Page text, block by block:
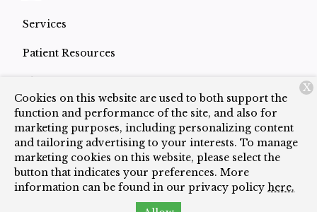
Services
Patient Resources
Contact
Copyright © 2026Sherwood Family Pet Clinic. All
rights reserved. Privacy Policy
Cookies on this website are used to both support the
function and performance of the site, and also for
marketing purposes, including personalizing content
and tailoring advertising to your interests. To manage
marketing cookies on this website, please select the
button that indicates your preferences. More
information can be found in our privacy policy here.
X